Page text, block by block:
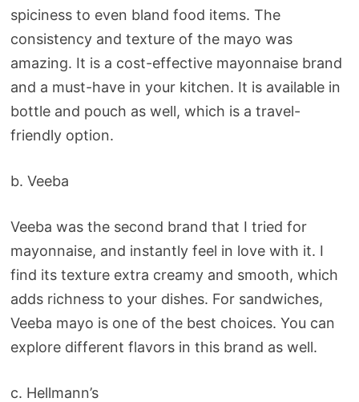
spiciness to even bland food items. The
consistency and texture of the mayo was
amazing. It is a cost-effective mayonnaise brand
and a must-have in your kitchen. It is available in
bottle and pouch as well, which is a travel-
friendly option.
b. Veeba
Veeba was the second brand that I tried for
mayonnaise, and instantly feel in love with it. I
find its texture extra creamy and smooth, which
adds richness to your dishes. For sandwiches,
Veeba mayo is one of the best choices. You can
explore different flavors in this brand as well.
c. Hellmann’s